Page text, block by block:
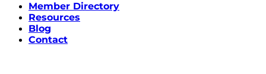
Member Directory
Resources
Blog
Contact